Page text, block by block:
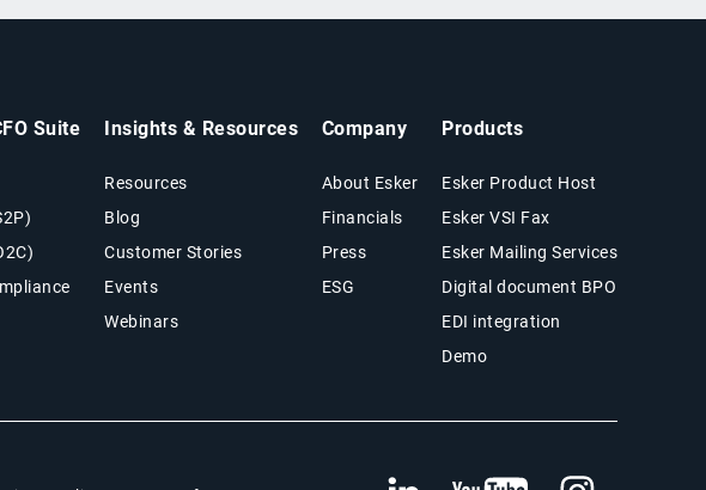
Suite Insights & Resources
Resources
Blog
Customer Stories
Events
Webinars
Company
About Esker
Financials
Press
ESG
Products
Esker Product Host
Esker VSI Fax
Esker Mailing Services
Digital document BPO
EDI integration
Demo